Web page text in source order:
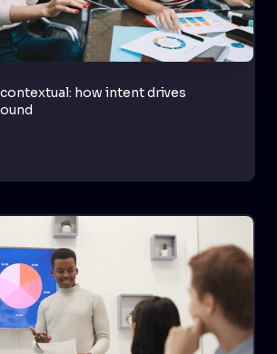
how intent drives